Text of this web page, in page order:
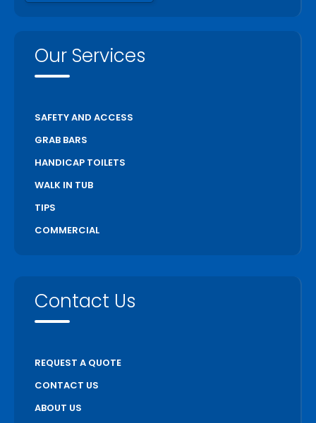
Our Services
SAFETY AND ACCESS
GRAB BARS
HANDICAP TOILETS
WALK IN TUB
TIPS
COMMERCIAL
Contact Us
REQUEST A QUOTE
CONTACT US
ABOUT US